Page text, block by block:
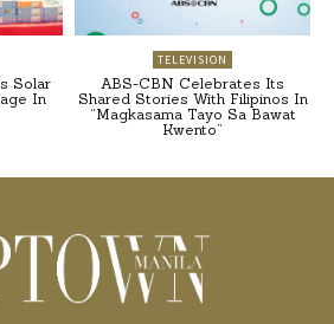
Solar
In
TELEVISION
ABS-CBN Celebrates Its
Shared Stories With Filipinos In
“Magkasama Tayo Sa Bawat
Kwento”